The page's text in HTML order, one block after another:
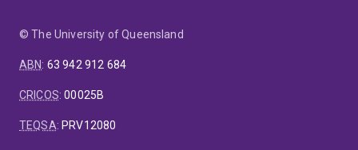
© The University of Queensland
ABN: 63 942 912 684
CRICOS:00025B
TEQSA: PRV12080